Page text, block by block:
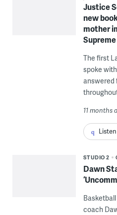
Justice
new
mother
The first
spoke with
answered
11 months
Listen
STUDIO 2
Dawn
coach